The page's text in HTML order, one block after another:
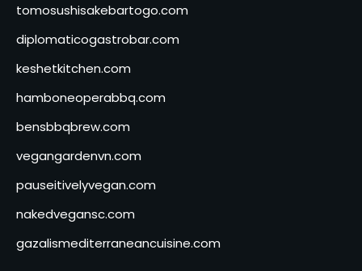
tomosushisakebartogo.com
diplomaticogastrobar.com
keshetkitchen.com
hamboneoperabbq.com
bensbbqbrew.com
vegangardenvn.com
pauseitivelyvegan.com
nakedvegansc.com
gazalismediterraneancuisine.com